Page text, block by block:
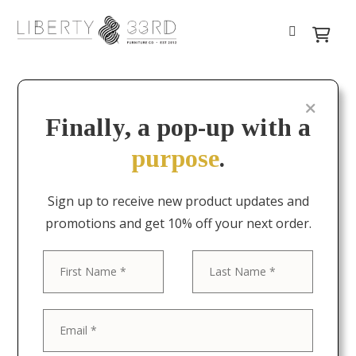
Finally, a pop-up with a
purpose.
Sign up to receive new product updates and
promotions and get 10% off your next order.